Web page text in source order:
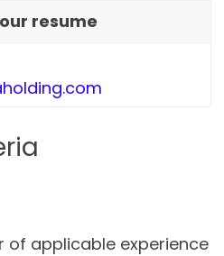
resume
of applicable experience